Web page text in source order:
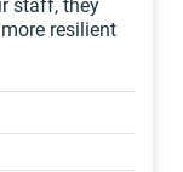
staff, they
resilient